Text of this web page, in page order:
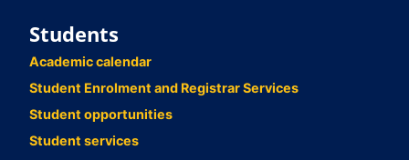
Students
Academic calendar
Student Enrolment and Registrar Services
Student opportunities
Student services